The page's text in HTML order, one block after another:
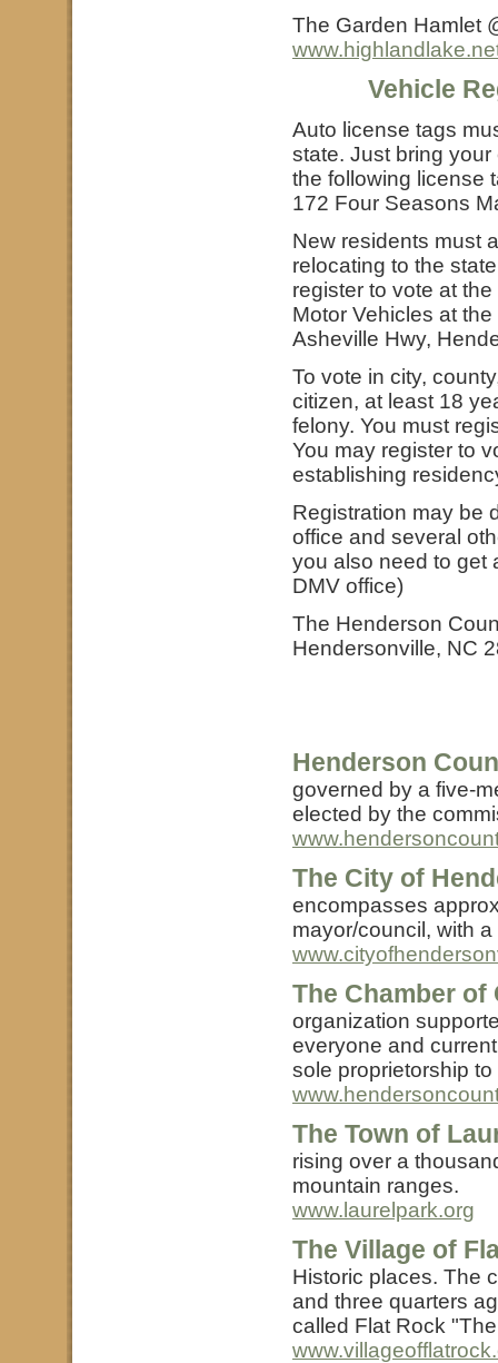
The Garden Hamlet
Vehicle
Auto license tags
state. Just bring
the following license
172 Four Seasons
New residents must
relocating to the
register to vote at
Motor Vehicles at
Asheville Hwy,
To vote in city,
citizen, at least 18
felony. You must
You may register to
establishing
Registration may be
office and several
you also need to get
DMV office)
The Henderson
Hendersonville, NC
Henderson
governed by a five-
elected by the
The City of
encompasses
mayor/council, with
The Chamber of
organization
everyone and
sole proprietorship
The Town of
rising over a
mountain ranges.
www.laurelpark.org
The Village of
Historic places. The
and three quarters
called Flat Rock